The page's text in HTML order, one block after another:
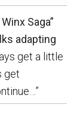
Saga”
adapting
get a little
get
”